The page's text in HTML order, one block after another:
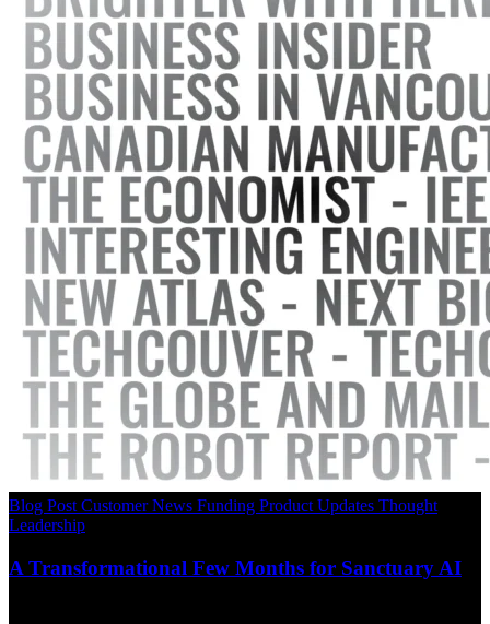
Blog Post Customer News Funding Product Updates Thought
Leadership
A Transformational Few Months for Sanctuary AI